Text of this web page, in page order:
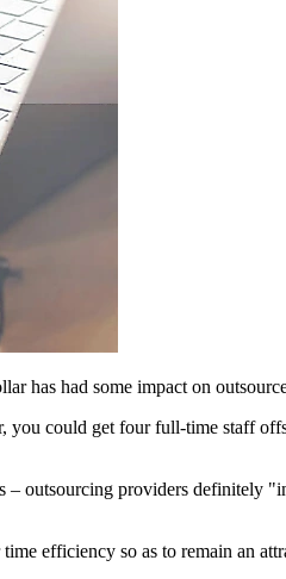
has had some impact on
could get four full-time staff
outsourcing providers definitely
efficiency so as to remain an